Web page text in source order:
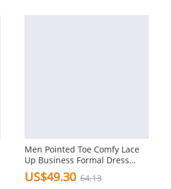
Men Pointed Toe Comfy Lace
Up Business Formal Dress
Casual Shoes
US$49.30 64.13